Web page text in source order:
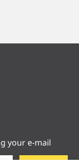
your e-mail